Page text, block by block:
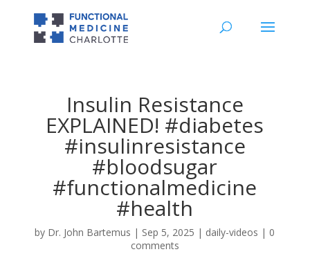
Insulin Resistance
EXPLAINED! #diabetes
#insulinresistance
#bloodsugar
#functionalmedicine
#health
by Dr. John Bartemus | Sep 5, 2025 | daily-videos | 0
comments